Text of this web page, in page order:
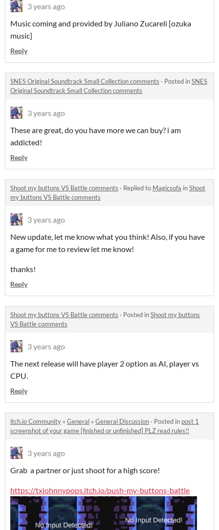
3 years ago
Music coming and provided by Juliano Zucareli [ozuka
music]
Reply
SNES Original Soundtrack Small Collection comments · Posted inSNES
Original Soundtrack Small Collection comments
3 years ago
These are great, do you have more we can buy? i am
addicted!
Reply
Shoot my buttons VS Battle comments · Replied to Magicsofa inShoot
my buttons VS Battle comments
3 years ago
New update, let me know what you think! Also, if you have
a game for me to review let me know!
thanks!
Reply
Shoot my buttons VS Battle comments · Posted inShoot my buttons
VS Battle comments
3 years ago
The next release will have player 2 option as AI, player vs
CPU.
Reply
itch.io Community » General » General Discussion · Posted in post 1
screenshot of your game [finished or unfinished] PLZ read rules!!
3 years ago
Grab a partner or just shoot for a high score!
https://txjohnnypops.itch.io/push-my-buttons-battle